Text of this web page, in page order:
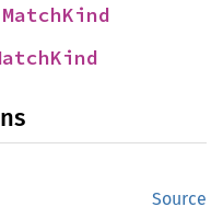
MatchKind
Source